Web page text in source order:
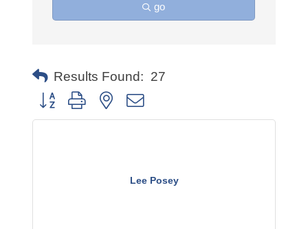
go
Results Found: 27
Button group with nested dropdown
Lee Posey